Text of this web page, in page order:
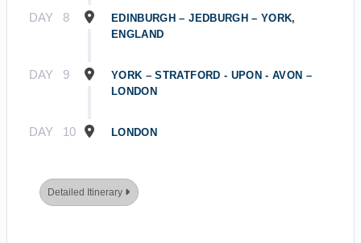
DAY 8
EDINBURGH – JEDBURGH – YORK,
ENGLAND
DAY 9
YORK – STRATFORD - UPON - AVON –
LONDON
DAY 10 LONDON
Detailed Itinerary